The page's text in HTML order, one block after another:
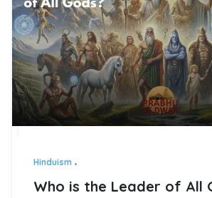
Hinduism
Who is the Leader of All